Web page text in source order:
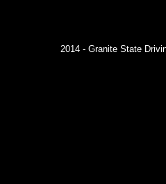
2014 - Granite State